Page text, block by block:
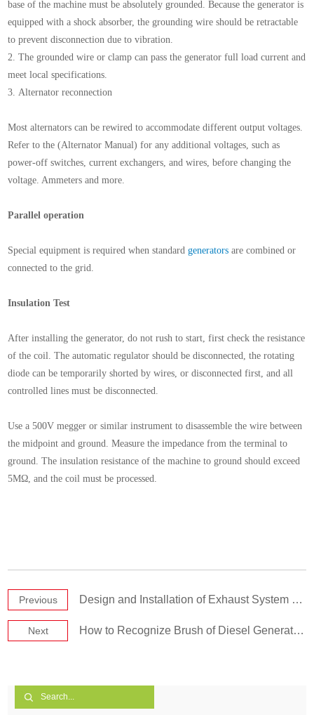
base of the machine must be absolutely grounded. Because the generator is
equipped with a shock absorber, the grounding wire should be retractable
to prevent disconnection due to vibration.
2. The grounded wire or clamp can pass the generator full load current and
meet local specifications.
3. Alternator reconnection
Most alternators can be rewired to accommodate different output voltages.
Refer to the (Alternator Manual) for any additional voltages, such as
power-off switches, current exchangers, and wires, before changing the
voltage. Ammeters and more.
Parallel operation
Special equipment is required when standardgenerators are combined or
connected to the grid.
Insulation Test
After installing the generator, do not rush to start, first check the resistance
of the coil. The automatic regulator should be disconnected, the rotating
diode can be temporarily shorted by wires, or disconnected first, and all
controlled lines must be disconnected.
Use a 500V megger or similar instrument to disassemble the wire between
the midpoint and ground. Measure the impedance from the terminal to
ground. The insulation resistance of the machine to ground should exceed
5MΩ, and the coil must be processed.
Previous Design and Installation of Exhaust System of Diesel Generator Set
Next How to Recognize Brush of Diesel Generator Set.